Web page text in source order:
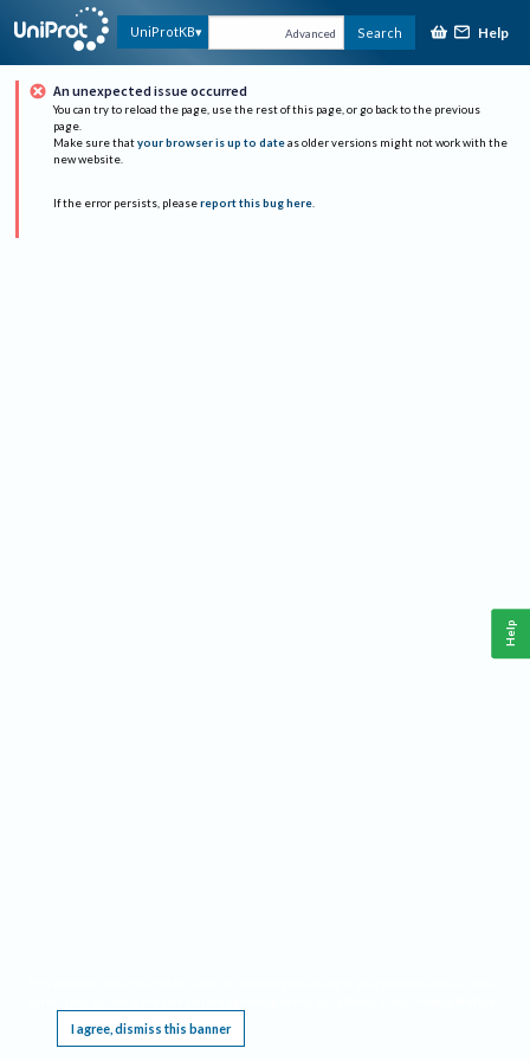
UniProtKB Advanced Search Help
An unexpected issue occurred
You can try to reload the page, use the rest of this page, or go back to the previous
page.
Make sure that your browser is up to date as older versions might not work with the
new website.
If the error persists, please report this bug here.
I agree, dismiss this banner
Help